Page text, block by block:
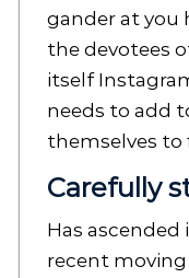
gander at
the devotees
itself
needs to add
themselves to
Carefully
Has
recent